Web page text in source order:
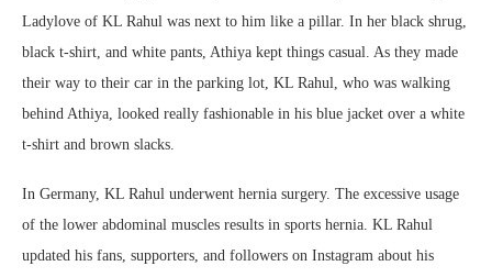
Ladylove of KL Rahul was next to him like a pillar. In her black shrug,
black t-shirt, and white pants, Athiya kept things casual. As they made
their way to their car in the parking lot, KL Rahul, who was walking
behind Athiya, looked really fashionable in his blue jacket over a white
t-shirt and brown slacks.
In Germany, KL Rahul underwent hernia surgery. The excessive usage
of the lower abdominal muscles results in sports hernia. KL Rahul
updated his fans, supporters, and followers on Instagram about his